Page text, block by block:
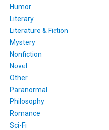
Humor
Literary
Literature & Fiction
Mystery
Nonfiction
Novel
Other
Paranormal
Philosophy
Romance
Sci-Fi